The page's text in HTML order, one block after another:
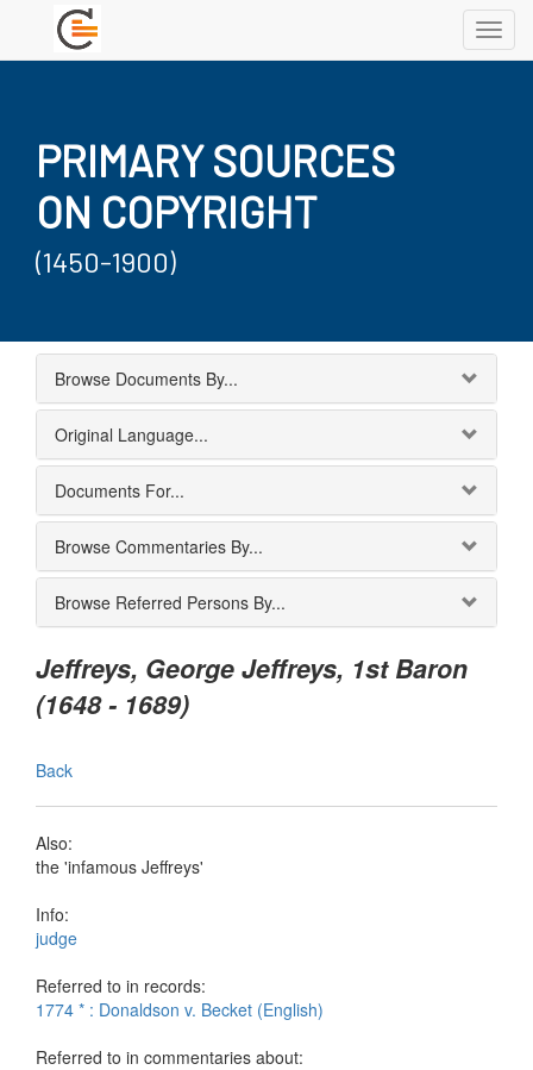
PRIMARY SOURCES
ON COPYRIGHT
(1450-1900)
Browse Documents By...
Original Language...
Documents For...
Browse Commentaries By...
Browse Referred Persons By...
Jeffreys, George Jeffreys, 1st Baron
(1648 - 1689)
Back
Also:
the 'infamous Jeffreys'
Info:
judge
Referred to in records:
1774 * : Donaldson v. Becket (English)
Referred to in commentaries about: